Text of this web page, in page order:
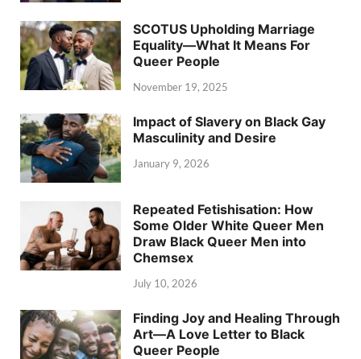
SCOTUS Upholding Marriage
Equality—What It Means For
Queer People
November 19, 2025
Impact of Slavery on Black Gay
Masculinity and Desire
January 9, 2026
Repeated Fetishisation: How
Some Older White Queer Men
Draw Black Queer Men into
Chemsex
July 10, 2026
Finding Joy and Healing Through
Art—A Love Letter to Black
Queer People